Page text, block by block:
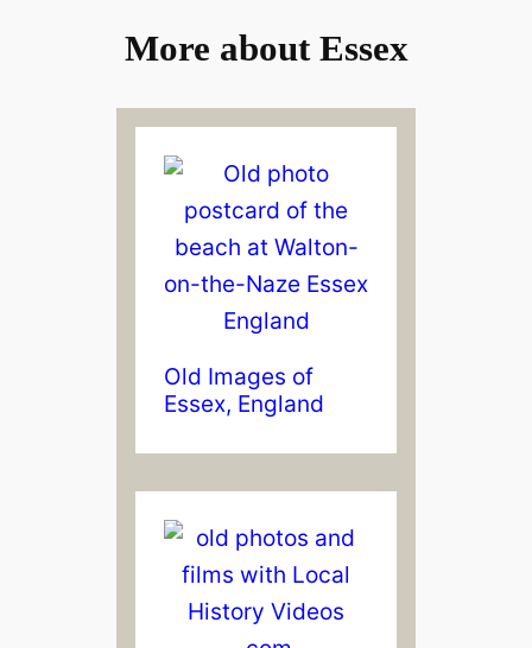
More about Essex
Old Images of
Essex, England